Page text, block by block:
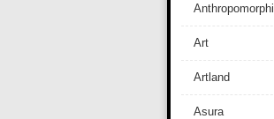
Art
Artland
Asura